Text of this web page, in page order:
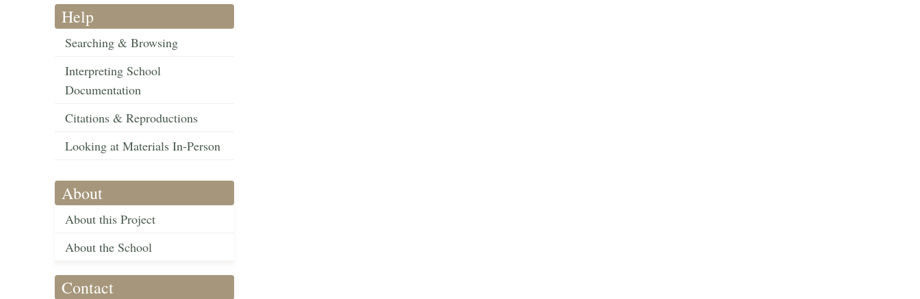
Help
Searching & Browsing
Interpreting School
Documentation
Citations & Reproductions
Looking at Materials In-Person
About
About this Project
About the School
Contact